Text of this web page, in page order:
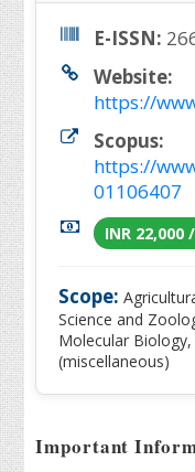
E-ISSN:
Website:
https://
Scopus:
https://
01106407
INR 22,000
Scope:
Science and
Molecular
(miscellaneous)
Important